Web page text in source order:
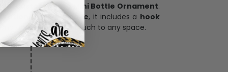
ourcustom photo Mini Bottle Ornament.
and keepsake, it includes a hook
adds a personal touch to any space.